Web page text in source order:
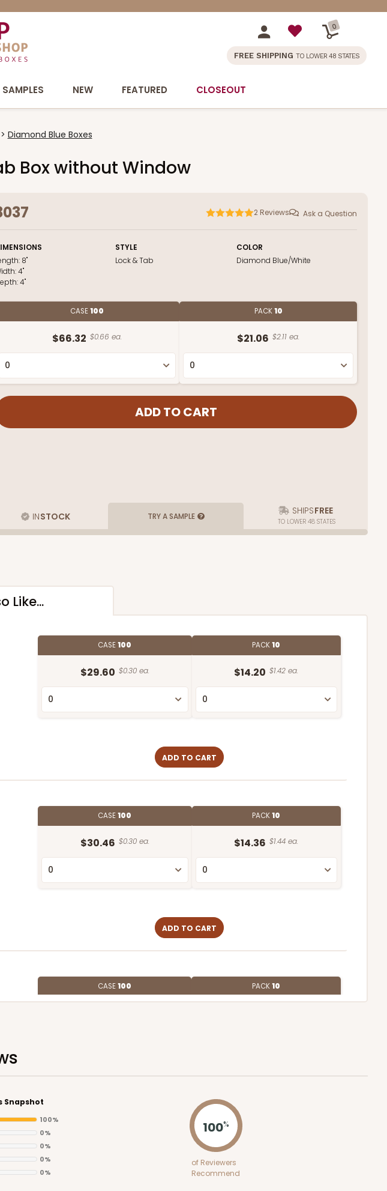
0
FREE SHIPPING TO LOWER 48 STATES
SAMPLES NEW FEATURED CLOSEOUT
Diamond Blue Boxes
Box without Window
2 Reviews Ask a Question
8"
4"
4"
STYLE
Lock & Tab
COLOR
Diamond Blue/White
CASE100
$66.32 $0.66 ea.
PACK10
$21.06 $2.11 ea.
INSTOCK TRY A SAMPLE SHIPSFREE
TO LOWER 48 STATES
Like...
CASE100
$29.60 $0.30 ea.
PACK10
$14.20 $1.42 ea.
ADD TO CART
CASE100
$30.46 $0.30 ea.
PACK10
$14.36 $1.44 ea.
ADD TO CART
CASE100 PACK10
ADD TO CART
Snapshot
100%
0%
0%
0%
0%
100%
of Reviewers
Recommend